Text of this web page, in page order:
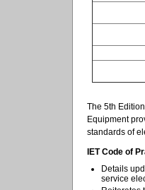
The 5th
Equipment
standards of
IET Code of
Details
service